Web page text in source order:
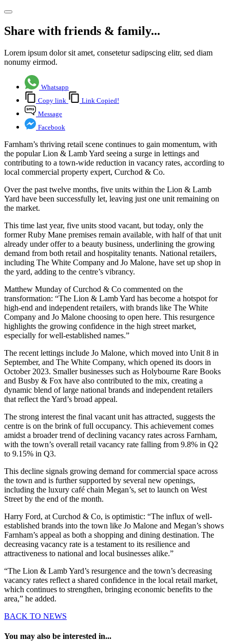
Share with friends & family...
Lorem ipsum dolor sit amet, consetetur sadipscing elitr, sed diam
nonumy eirmod.
Whatsapp
Copy link
Link Copied!
Message
Facebook
Farnham’s thriving retail scene continues to gain momentum, with
the popular Lion & Lamb Yard seeing a surge in lettings and
contributing to a town-wide reduction in vacancy rates, according to
local commercial property expert, Curchod & Co.
Over the past twelve months, five units within the Lion & Lamb
Yard have been successfully let, leaving just one unit remaining on
the market.
This time last year, five units stood vacant, but today, only the
former Ruby Mane premises remain available, with half of that unit
already under offer to a beauty business, underlining the growing
demand from both retail and hospitality tenants. National retailers,
including The White Company and Jo Malone, have set up shop in
the yard, adding to the centre’s vibrancy.
Matthew Munday of Curchod & Co commented on the
transformation: “The Lion & Lamb Yard has become a hotspot for
high-end and independent retailers, with brands like The White
Company and Jo Malone choosing to open here. This resurgence
highlights the growing confidence in the high street market,
especially for well-established names.”
The recent lettings include Jo Malone, which moved into Unit 8 in
September, and The White Company, which opened its doors in
October 2023. Smaller businesses such as Holybourne Rare Books
and Busby & Fox have also contributed to the mix, creating a
dynamic blend of large national brands and independent retailers
that reflect the Yard’s broad appeal.
The strong interest the final vacant unit has attracted, suggests the
centre is on the brink of full occupancy. This achievement comes
amidst a broader trend of declining vacancy rates across Farnham,
with the town’s overall retail vacancy rate falling from 9.8% in Q2
to 9.15% in Q3.
This decline signals growing demand for commercial space across
the town and is further supported by several new openings,
including the luxury café chain Megan’s, set to launch on West
Street by the end of the month.
Harry Ford, at Curchod & Co, is optimistic: “The influx of well-
established brands into the town like Jo Malone and Megan’s shows
Farnham’s appeal as both a shopping and dining destination. The
decreasing vacancy rate is a testament to its resilience and
attractiveness to national and local businesses alike.”
“The Lion & Lamb Yard’s resurgence and the town’s decreasing
vacancy rates reflect a shared confidence in the local retail market,
which continues to strengthen, bringing economic benefits to the
area,” he added.
BACK TO NEWS
You may also be interested in...